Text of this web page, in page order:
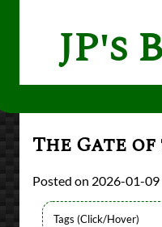
JP's
The Gate
2026-01-09